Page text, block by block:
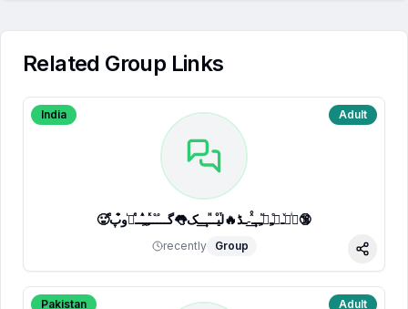
Related Group Links
India Adult
🥵ⷷپͥیͮــͦﹻﹻᷟﹻــⷯͯ͢˗ـڈ🔥لⷮیⷪــⷩــ͢ـک👅گـــ֟ــⷦﹻﹻⷽــⷷرᷞو͒پ🔞
recently Group
Share
Pakistan Adult